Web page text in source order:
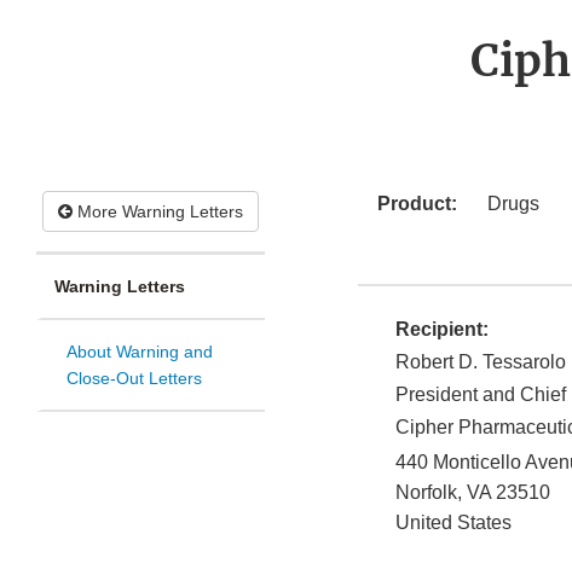
More Warning Letters
Warning Letters
About Warning and
Close-Out Letters
Product: Drugs
Recipient:
Robert D. Tessarolo
President and
Cipher
440 Monticello
Norfolk, VA 23510
United States